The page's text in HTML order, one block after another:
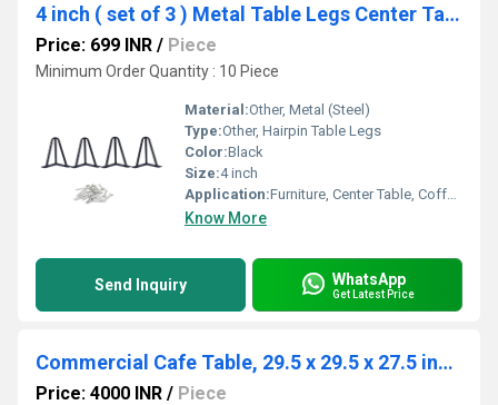
4 inch ( set of 3 ) Metal Table Legs Center Table Legs 3 Rod Furniture Legs Hairpin
Price: 699 INR / Piece
Minimum Order Quantity : 10 Piece
Material:Other, Metal (Steel)
Type:Other, Hairpin Table Legs
Color:Black
Size:4 inch
Application:Furniture, Center Table, Coffee Table, Bench
Know More
Send Inquiry WhatsApp
Get Latest Price
Commercial Cafe Table, 29.5 x 29.5 x 27.5 inches Rounded Base (Black) Steel Legs Table, Wood
Price: 4000 INR / Piece